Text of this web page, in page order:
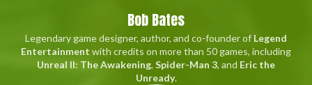
Bob Bates
Legendary game designer, author, and co-founder of Legend
Entertainment with credits on more than 50 games, including
Unreal II: The Awakening, Spider-Man 3, and Eric the
Unready.